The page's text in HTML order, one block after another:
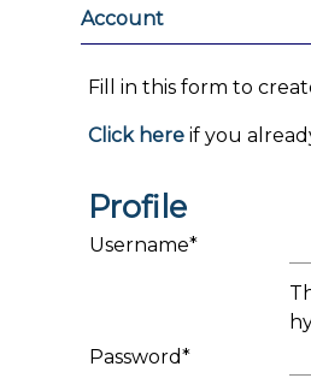
Account
Fill in this form to
Click here if you
Profile
Username*
Password*